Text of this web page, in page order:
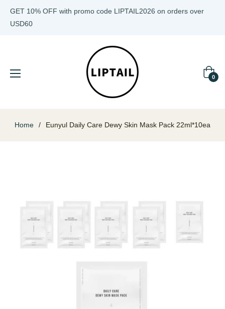
GET 10% OFF with promo code LIPTAIL2026 on orders over
USD60
Cart
0
Home / Eunyul Daily Care Dewy Skin Mask Pack 22ml*10ea